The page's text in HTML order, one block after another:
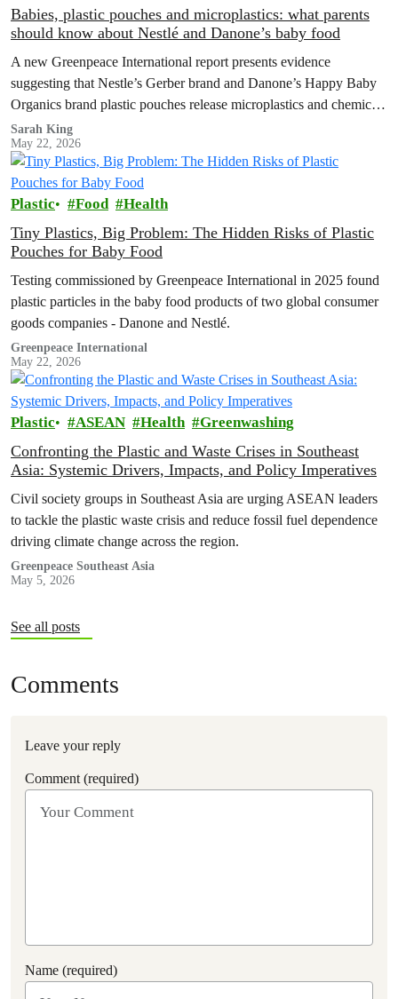
Babies, plastic pouches and microplastics: what parents
should know about Nestlé and Danone’s baby food
A new Greenpeace International report presents evidence
suggesting that Nestle’s Gerber brand and Danone’s Happy Baby
Organics brand plastic pouches release microplastics and chemicals
into baby food, and calls for plastic-free, safe options and a strong
Global Plastics Treaty.
Sarah King
May 22, 2026
Plastic Food Health
Tiny Plastics, Big Problem: The Hidden Risks of Plastic
Pouches for Baby Food
Testing commissioned by Greenpeace International in 2025 found
plastic particles in the baby food products of two global consumer
goods companies - Danone and Nestlé.
Greenpeace International
May 22, 2026
Plastic ASEAN Health Greenwashing
Confronting the Plastic and Waste Crises in Southeast
Asia: Systemic Drivers, Impacts, and Policy Imperatives
Civil society groups in Southeast Asia are urging ASEAN leaders
to tackle the plastic waste crisis and reduce fossil fuel dependence
driving climate change across the region.
Greenpeace Southeast Asia
May 5, 2026
See all posts
Comments
Leave your reply
Comment (required)
Name (required)